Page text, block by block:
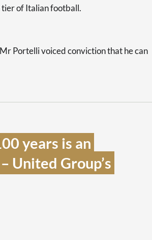
of Italian football.
Portelli voiced conviction that he can
years is an
United Group’s